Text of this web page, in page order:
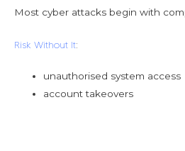
Most cyber attacks begin with
Risk Without It:
unauthorised system access
account takeovers